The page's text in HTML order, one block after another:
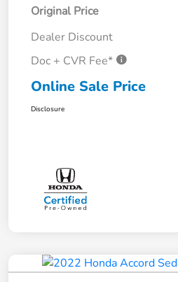
Original Price
Dealer Discount
Doc + CVR Fee*
Online Sale Price
Disclosure